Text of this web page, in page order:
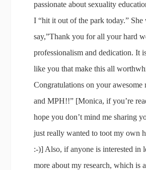
passionate about sexuality
I “hit it out of the park today.” She
say,”Thank you for all your hard
professionalism and dedication. It
like you that make this all
Congratulations on your awesome
and MPH!!” [Monica, if you’re
hope you don’t mind me sharing
just really wanted to toot my own
:-)] Also, if anyone is interested in
more about my research, which is